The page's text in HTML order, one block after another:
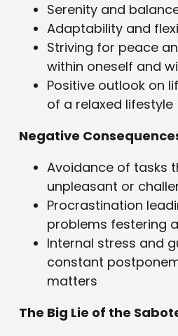
Serenity and
Adaptability and
Striving for peace
within oneself and
Positive outlook on
of a relaxed lifestyle
Negative
Avoidance of tasks
unpleasant or
Procrastination
problems festering
Internal stress and
constant
matters
The Big Lie of the